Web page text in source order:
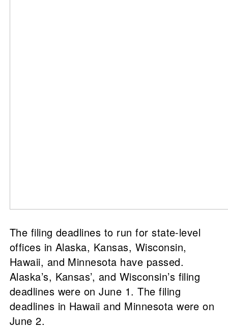
The filing deadlines to run for state-level
offices in Alaska, Kansas, Wisconsin,
Hawaii, and Minnesota have passed.
Alaska’s, Kansas’, and Wisconsin’s filing
deadlines were on June 1. The filing
deadlines in Hawaii and Minnesota were on
June 2.